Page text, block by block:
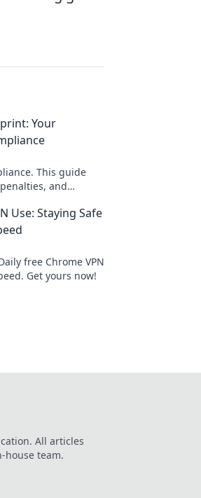
Your
This guide
and
Use: Staying Safe
free Chrome VPN
Get yours now!
All articles
house team.